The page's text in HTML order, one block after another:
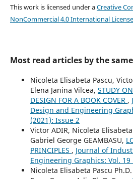
This work is licensed under aCreative
NonCommercial 4.0 International License
Most read articles by the
Nicoleta Elisabeta Pascu,
Elena Janina Vilcea, STUDY
DESIGN FOR A BOOK COVER ,
Design and Engineering
(2021): Issue 2
Victor ADIR, Nicoleta Elisabeta
Gabriel George GEAMBASU,
PRINCIPLES , Journal of
Engineering Graphics: Vol. 19
Nicoleta Elisabeta Pascu